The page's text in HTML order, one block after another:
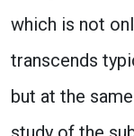
which is not
transcends
but at the